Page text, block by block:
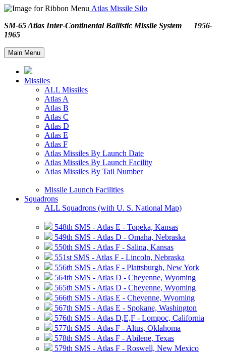
Atlas Missile Silo
SM-65 Atlas Inter-Continental Ballistic Missile System 1956-
1965
Main Menu
Missiles
ALL Missiles
Atlas A
Atlas B
Atlas C
Atlas D
Atlas E
Atlas F
Atlas Missiles By Launch Date
Atlas Missiles By Launch Facility
Atlas Missiles By Tail Number
Missile Launch Facilities
Squadrons
ALL Squadrons (with U. S. National Map)
548th SMS - Atlas E - Topeka, Kansas
549th SMS - Atlas D - Omaha, Nebraska
550th SMS - Atlas F - Salina, Kansas
551st SMS - Atlas F - Lincoln, Nebraska
556th SMS - Atlas F - Plattsburgh, New York
564th SMS - Atlas D - Cheyenne, Wyoming
565th SMS - Atlas D - Cheyenne, Wyoming
566th SMS - Atlas E - Cheyenne, Wyoming
567th SMS - Atlas E - Spokane, Washington
576th SMS - Atlas D,E,F - Lompoc, California
577th SMS - Atlas F - Altus, Oklahoma
578th SMS - Atlas F - Abilene, Texas
579th SMS - Atlas F - Roswell, New Mexico